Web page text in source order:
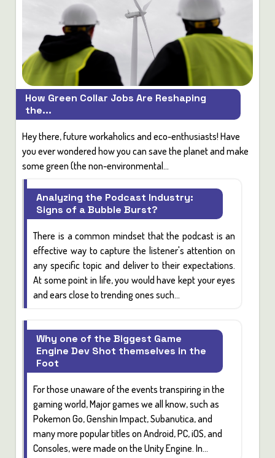
How Green Collar Jobs Are Reshaping
the...
Hey there, future workaholics and eco-enthusiasts! Have
you ever wondered how you can save the planet and make
some green (the non-environmental...
Analyzing the Podcast Industry:
Signs of a Bubble Burst?
There is a common mindset that the podcast is an
effective way to capture the listener's attention on
any specific topic and deliver to their expectations.
At some point in life, you would have kept your eyes
and ears close to trending ones such...
Why one of the Biggest Game
Engine Dev Shot themselves in the
Foot
For those unaware of the events transpiring in the
gaming world, Major games we all know, such as
Pokemon Go, Genshin Impact, Subanutica,and
many more popular titles onAndroid, PC, iOS,and
Consoles,were made on the Unity Engine. In...